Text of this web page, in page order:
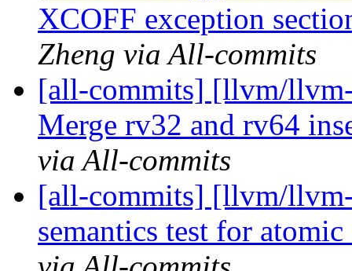
XCOFF exception
Zheng via All-commits
[all-commits] [llvm/
Merge rv32 and rv64
via All-commits
[all-commits] [llvm/
semantics test for